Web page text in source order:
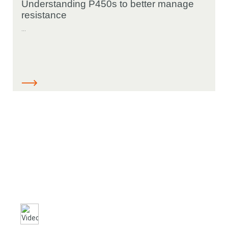
Understanding P450s to better manage
resistance
...